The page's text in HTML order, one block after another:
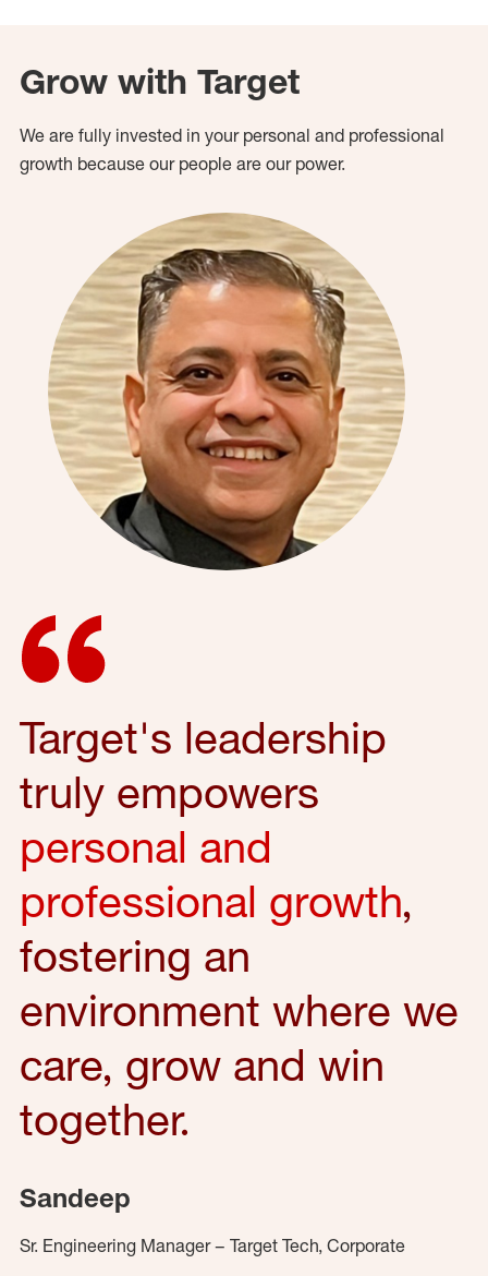
Grow with Target
We are fully invested in your personal and professional
growth because our people are our power.
Target's leadership
truly empowers
personal and
professional growth,
fostering an
environment where we
care, grow and win
together.
Sandeep
Sr. Engineering Manager – Target Tech, Corporate